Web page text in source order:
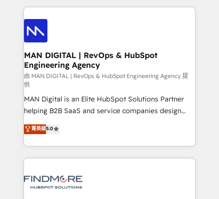
such as Brussels Airport, Volvo, Farmaline, Agilitas,
Streamz and Michelin.
operações de receita. Atuamos diretamente nas
áreas de operação de receita (Marketing, Vendas e
Pós-vendas) e possuímos um histórico de mais de
150 projetos implementados e mais de 10.000
profissionais capacitados. Ajudamos negócios a
aumentarem sua capacidade de geração de valor
através de uma metodologia onde posicionamos o
cliente no centro das operações, otimizando as
taxas de fechamento de novos negócios, a
satisfação com as entregas e a fidelização de
clientes. Para saber mais, acesse os links abaixo
Website: https://iasbeck.co LinkedIn:
https://www.linkedin.com/company/iasbeck
Instagram: https://www.instagram.com/iasbeckco
MAN DIGITAL | RevOps & HubSpot
Engineering Agency
由 MAN DIGITAL | RevOps & HubSpot Engineering Agency 提
供
MAN Digital is an Elite HubSpot Solutions Partner
helping B2B SaaS and service companies design
HubSpot as a revenue system, not a marketing tool.
We turn fragmented processes and unreliable data
into one operational source of truth for GTM teams
and leadership. What We Do ➡️ CRM Architecture &
pipelines ➡️ Revenue Operations 📈 – Lead, deal,
菁英級5.0